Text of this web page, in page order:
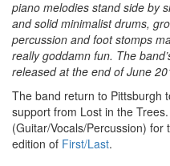
piano melodies stand side by
and solid minimalist drums,
percussion and foot stomps
really goddamn fun. The
released at the end of June
The band return to Pittsburgh
support from Lost in the
(Guitar/Vocals/Percussion)
edition of First/Last.